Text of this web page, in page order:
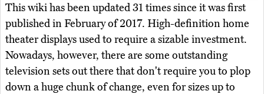
This wiki has been updated 31 times since it was first
published in February of 2017. High-definition home
theater displays used to require a sizable investment.
Nowadays, however, there are some outstanding
television sets out there that don't require you to plop
down a huge chunk of change, even for sizes up to